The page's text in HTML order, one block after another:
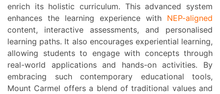
enrich its holistic curriculum. This advanced system
enhances the learning experience with NEP-aligned
content, interactive assessments, and personalised
learning paths. It also encourages experiential learning,
allowing students to engage with concepts through
real-world applications and hands-on activities. By
embracing such contemporary educational tools,
Mount Carmel offers a blend of traditional values and